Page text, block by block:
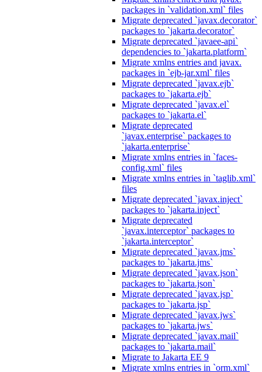
packages in `validation.xml` files
Migrate deprecated `javax.decorator`
packages to `jakarta.decorator`
Migrate deprecated `javaee-api`
dependencies to `jakarta.platform`
Migrate xmlns entries and javax.
packages in `ejb-jar.xml` files
Migrate deprecated `javax.ejb`
packages to `jakarta.ejb`
Migrate deprecated `javax.el`
packages to `jakarta.el`
Migrate deprecated
`javax.enterprise` packages to
`jakarta.enterprise`
Migrate xmlns entries in `faces-
config.xml` files
Migrate xmlns entries in `taglib.xml`
files
Migrate deprecated `javax.inject`
packages to `jakarta.inject`
Migrate deprecated
`javax.interceptor` packages to
`jakarta.interceptor`
Migrate deprecated `javax.jms`
packages to `jakarta.jms`
Migrate deprecated `javax.json`
packages to `jakarta.json`
Migrate deprecated `javax.jsp`
packages to `jakarta.jsp`
Migrate deprecated `javax.jws`
packages to `jakarta.jws`
Migrate deprecated `javax.mail`
packages to `jakarta.mail`
Migrate to Jakarta EE 9
Migrate xmlns entries in `orm.xml`